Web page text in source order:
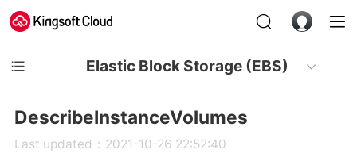
Elastic Block Storage (EBS)
DescribeInstanceVolumes
Last updated：2021-10-26 22:52:40